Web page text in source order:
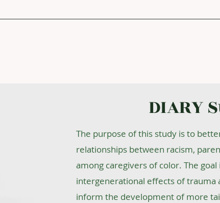
DIARY
The purpose of this study is to
relationships between racism,
among caregivers of color. The
intergenerational effects of trauma
inform the development of more